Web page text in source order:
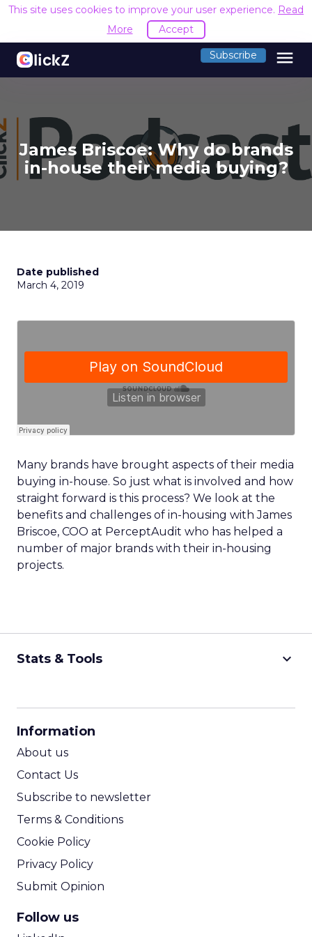
This site uses cookies to improve your user experience. Read
More
Accept
Subscribe menu
James Briscoe: Why do brands
in-house their media buying?
Date published
March 4, 2019
Many brands have brought aspects of their media
buying in-house. So just what is involved and how
straight forward is this process? We look at the
benefits and challenges of in-housing with James
Briscoe, COO at PerceptAudit who has helped a
number of major brands with their in-housing
projects.
Stats & Tools keyboard_arrow_down
Information
About us
Contact Us
Subscribe to newsletter
Terms & Conditions
Cookie Policy
Privacy Policy
Submit Opinion
Follow us